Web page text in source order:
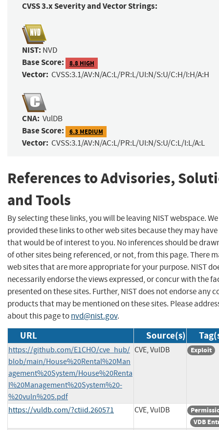
CVSS 3.x Severity and Vector Strings:
NIST: NVD
Base Score: 8.8 HIGH
Vector: CVSS:3.1/AV:N/AC:L/PR:L/UI:N/S:U/C:H/I:H/A:H
CNA: VulDB
Base Score: 6.3 MEDIUM
Vector: CVSS:3.1/AV:N/AC:L/PR:L/UI:N/S:U/C:L/I:L/A:L
References to Advisories,
and Tools
By selecting these links, you will be leaving NIST webspace.
provided these links to other web sites because they may
that would be of interest to you. No inferences should be
of other sites being referenced, or not, from this page. There
web sites that are more appropriate for your purpose. NIST
necessarily endorse the views expressed, or concur with the
presented on these sites. Further, NIST does not endorse any
products that may be mentioned on these sites. Please
about this page tonvd@nist.gov.
URL Source(s)
https://github.com/E1CHO/cve_hub/
blob/main/House%20Rental%20Man
agement%20System/House%20Renta
l%20Management%20System%20-
%20vuln%205.pdf
CVE, VulDB Exploit
https://vuldb.com/?ctiid.260571 CVE, VulDB
VDB